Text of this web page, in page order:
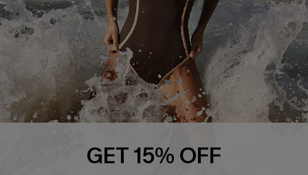
Company Info
About Us
Press
Cupshe Supply Chain
Affiliate
GET 15% OFF